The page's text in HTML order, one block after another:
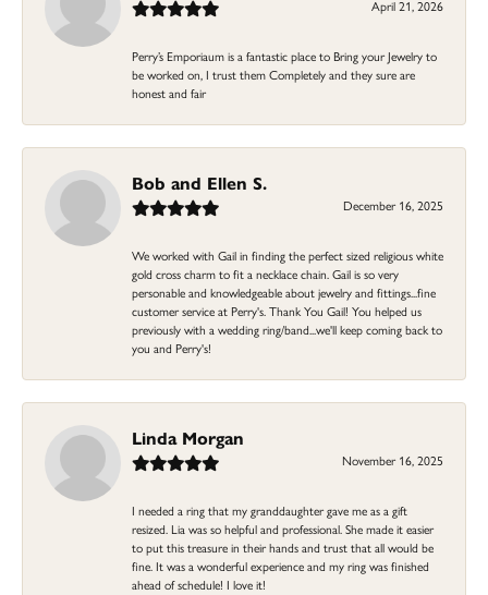
April 21, 2026
Perry’s Emporiaum is a fantastic place to Bring your Jewelry to
be worked on, I trust them Completely and they sure are
honest and fair
Bob and Ellen S.
December 16, 2025
We worked with Gail in finding the perfect sized religious white
gold cross charm to fit a necklace chain. Gail is so very
personable and knowledgeable about jewelry and fittings...fine
customer service at Perry's. Thank You Gail! You helped us
previously with a wedding ring/band...we'll keep coming back to
you and Perry's!
Linda Morgan
November 16, 2025
I needed a ring that my granddaughter gave me as a gift
resized. Lia was so helpful and professional. She made it easier
to put this treasure in their hands and trust that all would be
fine. It was a wonderful experience and my ring was finished
ahead of schedule! I love it!